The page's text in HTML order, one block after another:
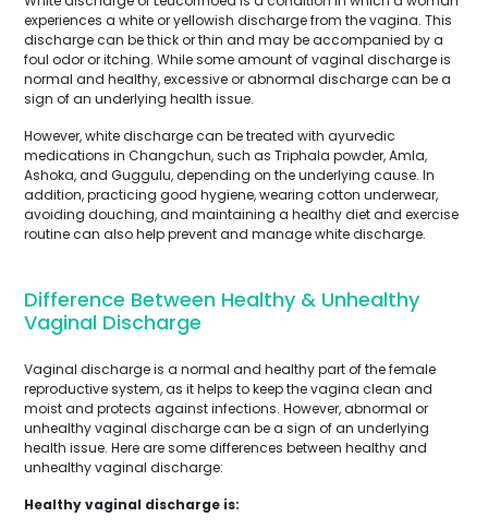
experiences a white or yellowish discharge from the vagina. This
discharge can be thick or thin and may be accompanied by a
foul odor or itching. While some amount of vaginal discharge is
normal and healthy, excessive or abnormal discharge can be a
sign of an underlying health issue.
However, white discharge can be treated with ayurvedic
medications in Changchun, such as Triphala powder, Amla,
Ashoka, and Guggulu, depending on the underlying cause. In
addition, practicing good hygiene, wearing cotton underwear,
avoiding douching, and maintaining a healthy diet and exercise
routine can also help prevent and manage white discharge.
Difference Between Healthy & Unhealthy
Vaginal Discharge
Vaginal discharge is a normal and healthy part of the female
reproductive system, as it helps to keep the vagina clean and
moist and protects against infections. However, abnormal or
unhealthy vaginal discharge can be a sign of an underlying
health issue. Here are some differences between healthy and
unhealthy vaginal discharge:
Healthy vaginal discharge is: